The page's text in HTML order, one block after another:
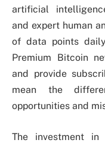
artificial
and expert human
of data points
Premium Bitcoin
and provide
mean the
opportunities and
The investment in